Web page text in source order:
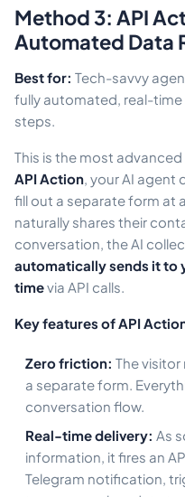
Method 3: API
Automated Data
Best for: Tech-savvy
fully automated, real-
steps.
This is the most
API Action , your AI
fill out a separate form at
naturally shares their
conversation, the AI
automatically sends it to
timevia API calls.
Key features of API
Zero friction: The
a separate form.
conversation flow.
Real-time delivery: As
information, it fires an
Telegram notification,